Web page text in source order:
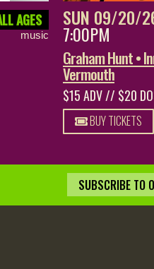
AGES
music
SUN 09/20/
7:00PM
Graham Hunt •
Vermouth
$15 ADV // $20
BUY TICKETS
SUBSCRIBE TO